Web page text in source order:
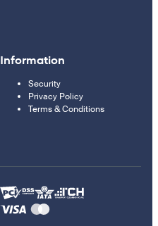
Information
Security
Privacy Policy
Terms & Conditions